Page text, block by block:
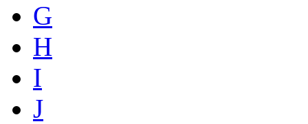
G
H
I
J